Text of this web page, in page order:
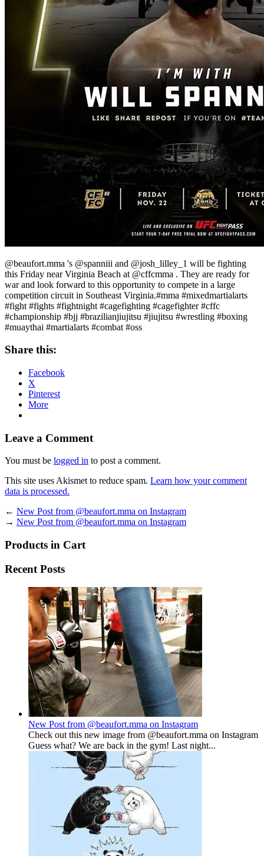
@beaufort.mma 's @spanniii and @josh_lilley_1 will be fighting
this Friday near Virginia Beach at @cffcmma . They are ready for
war and look forward to this opportunity to compete in a large
competition circuit in Southeast Virginia.#mma #mixedmartialarts
#fight #fights #fightnight #cagefighting #cagefighter #cffc
#championship #bjj #brazilianjiujitsu #jiujitsu #wrestling #boxing
#muaythai #martialarts #combat #oss
Share this:
Facebook
X
Pinterest
More
Leave a Comment
You must be logged in to post a comment.
This site uses Akismet to reduce spam. Learn how your comment
data is processed.
← New Post from @beaufort.mma on Instagram
→ New Post from @beaufort.mma on Instagram
Products in Cart
Recent Posts
New Post from @beaufort.mma on Instagram
Check out this new image from @beaufort.mma on Instagram
Guess what? We are back in the gym! Last night...